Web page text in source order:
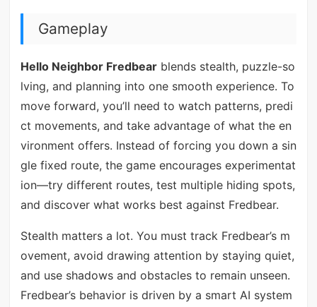
Gameplay
Hello Neighbor Fredbearblends stealth, puzzle-so
lving, and planning into one smooth experience. To
move forward, you’ll need to watch patterns, predi
ct movements, and take advantage of what the en
vironment offers. Instead of forcing you down a sin
gle fixed route, the game encourages experimentat
ion—try different routes, test multiple hiding spots,
and discover what works best against Fredbear.
Stealth matters a lot. You must track Fredbear’s m
ovement, avoid drawing attention by staying quiet,
and use shadows and obstacles to remain unseen.
Fredbear’s behavior is driven by a smart AI system